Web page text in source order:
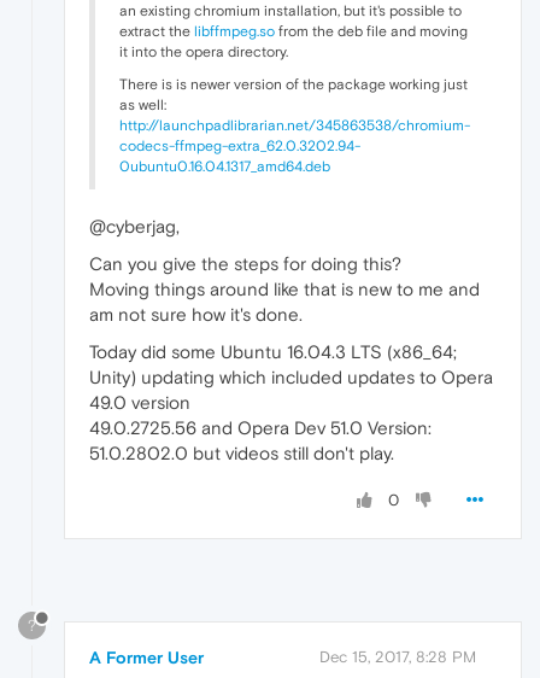
an existing chromium installation, but it's possible to
extract the libffmpeg.so from the deb file and moving
it into the opera directory.
There is is newer version of the package working just
as well:
http://launchpadlibrarian.net/345863538/chromium-
codecs-ffmpeg-extra_62.0.3202.94-
0ubuntu0.16.04.1317_amd64.deb
@cyberjag,
Can you give the steps for doing this?
Moving things around like that is new to me and
am not sure how it's done.
Today did some Ubuntu 16.04.3 LTS (x86_64;
Unity) updating which included updates to Opera
49.0 version
49.0.2725.56 and Opera Dev 51.0 Version:
51.0.2802.0 but videos still don't play.
0
?
A Former User Dec 15, 2017, 8:28 PM